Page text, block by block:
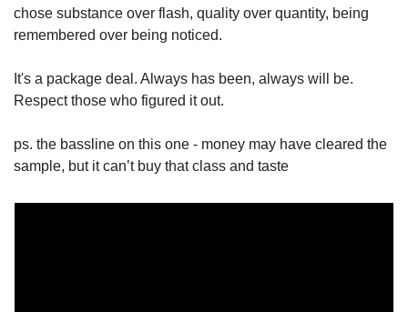
chose substance over flash, quality over quantity, being
remembered over being noticed.
It's a package deal. Always has been, always will be.
Respect those who figured it out.
ps. the bassline on this one - money may have cleared the
sample, but it can’t buy that class and taste